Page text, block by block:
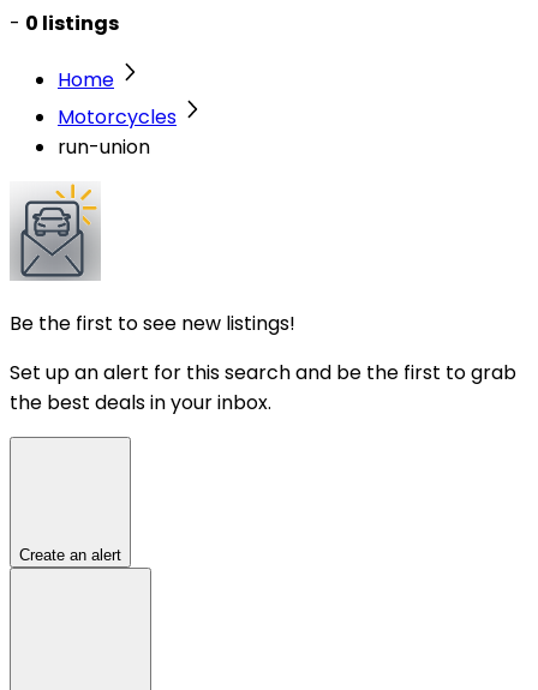
- 0 listings
Home
Motorcycles
run-union
Be the first to see new listings!
Set up an alert for this search and be the first to grab
the best deals in your inbox.
Create an alert